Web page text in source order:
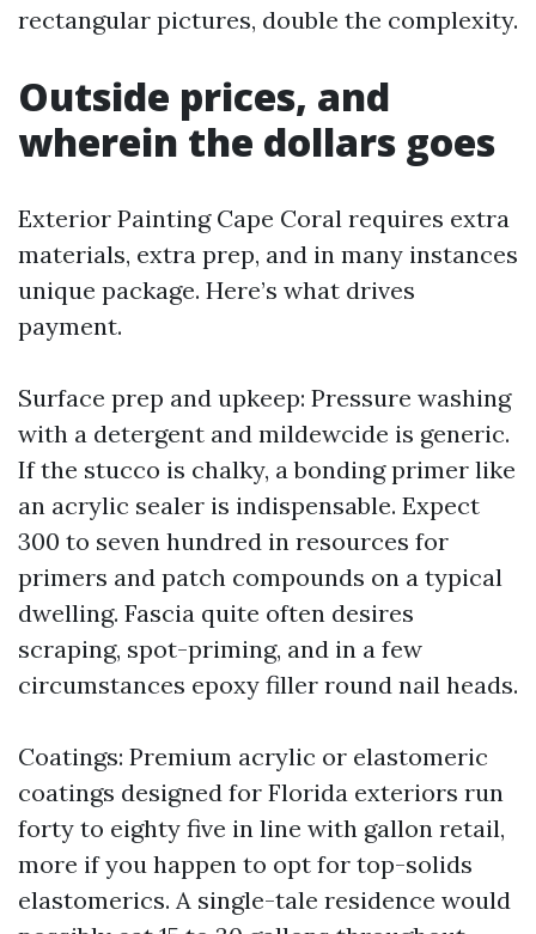
rectangular pictures, double the complexity.
Outside prices, and
wherein the dollars goes
Exterior Painting Cape Coral requires extra
materials, extra prep, and in many instances
unique package. Here’s what drives
payment.
Surface prep and upkeep: Pressure washing
with a detergent and mildewcide is generic.
If the stucco is chalky, a bonding primer like
an acrylic sealer is indispensable. Expect
300 to seven hundred in resources for
primers and patch compounds on a typical
dwelling. Fascia quite often desires
scraping, spot-priming, and in a few
circumstances epoxy filler round nail heads.
Coatings: Premium acrylic or elastomeric
coatings designed for Florida exteriors run
forty to eighty five in line with gallon retail,
more if you happen to opt for top-solids
elastomerics. A single-tale residence would